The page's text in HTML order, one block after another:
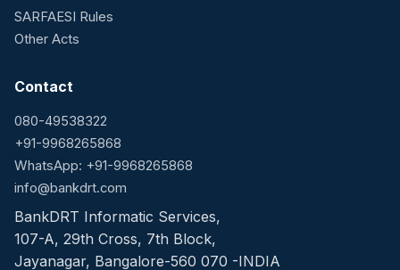
SARFAESI Rules
Other Acts
Contact
080-49538322
+91-9968265868
WhatsApp: +91-9968265868
info@bankdrt.com
BankDRT Informatic Services,
107-A, 29th Cross, 7th Block,
Jayanagar, Bangalore-560 070 -INDIA